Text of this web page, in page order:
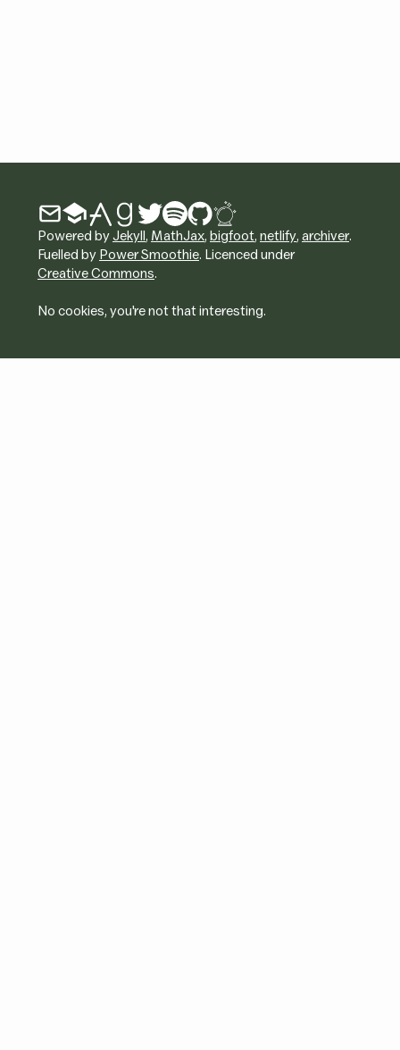
Powered byJekyll , MathJax, bigfoot, netlify, archiver.
Fuelled by Power Smoothie. Licenced under
Creative Commons.
No cookies, you're not that interesting.